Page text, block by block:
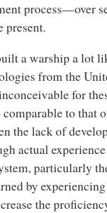
process—over
present.
a warship a lot
from the
for
comparable to that
the lack of
actual
particularly
by
the